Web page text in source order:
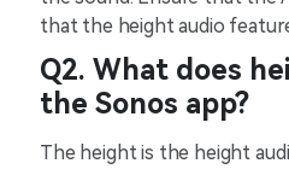
that the height audio
Q2. What does
the Sonos app?
The height is the height